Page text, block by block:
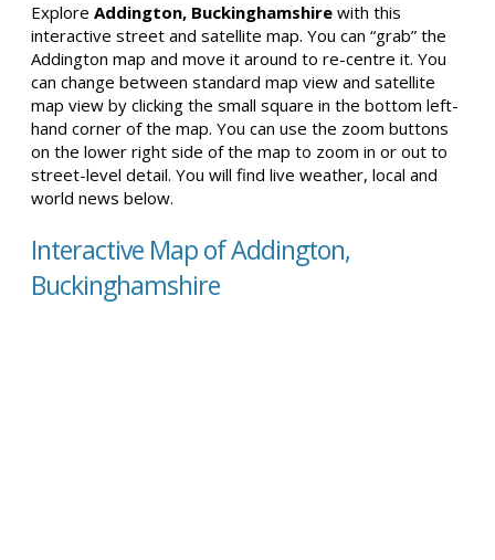
Explore Addington, Buckinghamshire with this
interactive street and satellite map. You can “grab” the
Addington map and move it around to re-centre it. You
can change between standard map view and satellite
map view by clicking the small square in the bottom left-
hand corner of the map. You can use the zoom buttons
on the lower right side of the map to zoom in or out to
street-level detail. You will find live weather, local and
world news below.
Interactive Map of Addington,
Buckinghamshire